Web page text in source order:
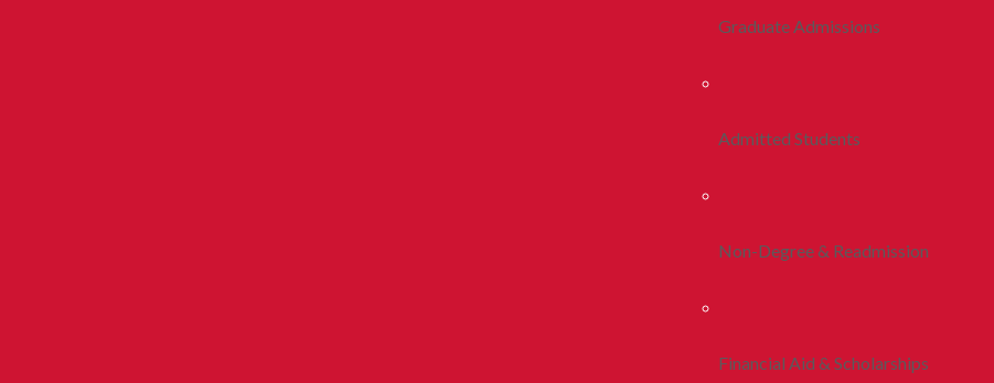
Graduate Admissions
Admitted Students
Non-Degree & Readmission
Financial Aid & Scholarships